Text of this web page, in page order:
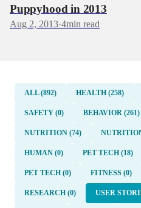
Puppyhood in 2013
Aug 2, 2013·4min read
ALL (892) HEALTH (258)
SAFETY (0) BEHAVIOR (261)
NUTRITION (74)
HUMAN (0) PET TECH (18)
PET TECH (0) FITNESS (0)
RESEARCH (0) USER